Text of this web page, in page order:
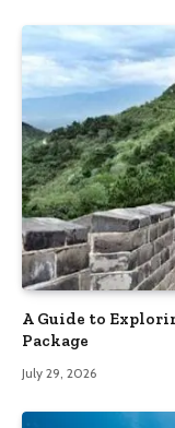
A Guide to
Package
July 29, 2026